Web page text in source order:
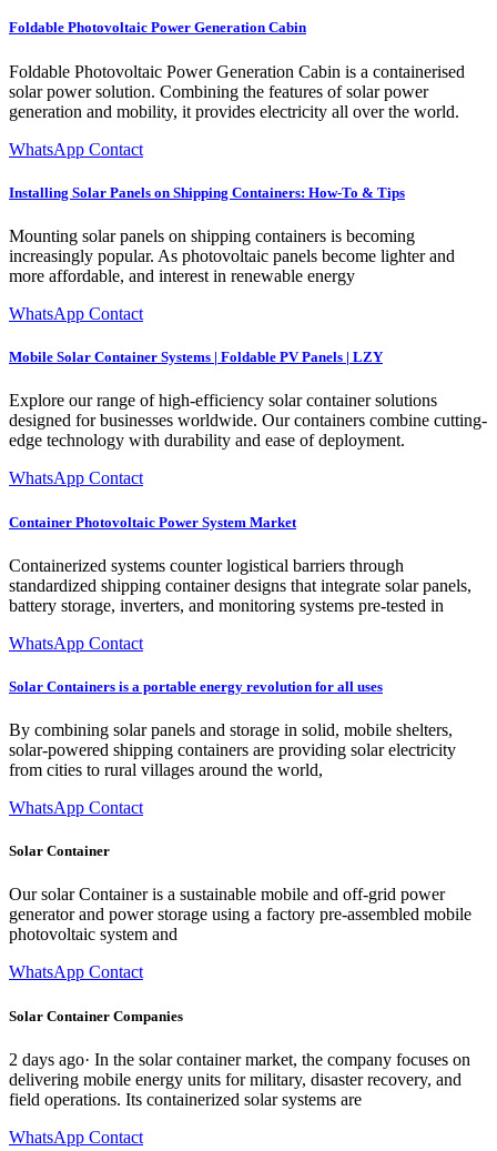
Foldable Photovoltaic Power Generation Cabin
Foldable Photovoltaic Power Generation Cabin is a containerised
solar power solution. Combining the features of solar power
generation and mobility, it provides electricity all over the world.
WhatsApp Contact
Installing Solar Panels on Shipping Containers: How-To & Tips
Mounting solar panels on shipping containers is becoming
increasingly popular. As photovoltaic panels become lighter and
more affordable, and interest in renewable energy
WhatsApp Contact
Mobile Solar Container Systems | Foldable PV Panels | LZY
Explore our range of high-efficiency solar container solutions
designed for businesses worldwide. Our containers combine cutting-
edge technology with durability and ease of deployment.
WhatsApp Contact
Container Photovoltaic Power System Market
Containerized systems counter logistical barriers through
standardized shipping container designs that integrate solar panels,
battery storage, inverters, and monitoring systems pre-tested in
WhatsApp Contact
Solar Containers is a portable energy revolution for all uses
By combining solar panels and storage in solid, mobile shelters,
solar-powered shipping containers are providing solar electricity
from cities to rural villages around the world,
WhatsApp Contact
Solar Container
Our solar Container is a sustainable mobile and off-grid power
generator and power storage using a factory pre-assembled mobile
photovoltaic system and
WhatsApp Contact
Solar Container Companies
2 days ago· In the solar container market, the company focuses on
delivering mobile energy units for military, disaster recovery, and
field operations. Its containerized solar systems are
WhatsApp Contact